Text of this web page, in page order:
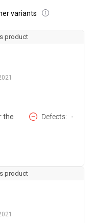
variants
product
the
Defects -
product